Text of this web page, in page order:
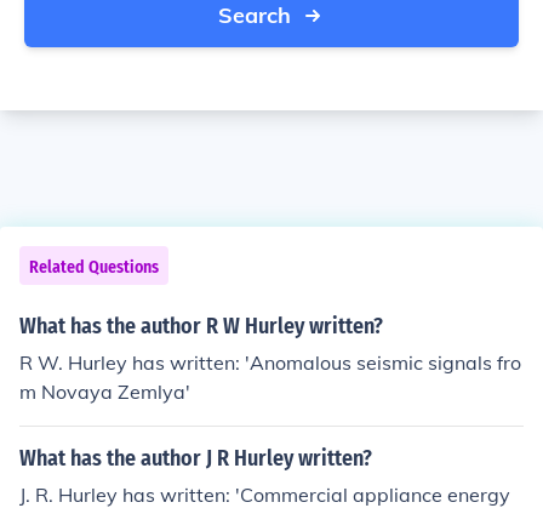
Search
Related Questions
What has the author R W Hurley written?
R W. Hurley has written: 'Anomalous seismic signals fro
m Novaya Zemlya'
What has the author J R Hurley written?
J. R. Hurley has written: 'Commercial appliance energy